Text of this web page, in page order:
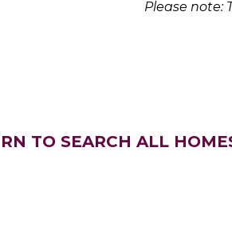
Please note:
TO SEARCH ALL